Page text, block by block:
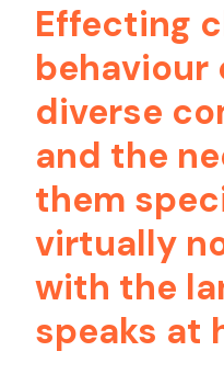
Effecting
behaviour
diverse
and the
them
virtually
with the
speaks at